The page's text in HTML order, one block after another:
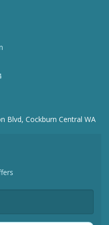
Blvd, Cockburn Central WA